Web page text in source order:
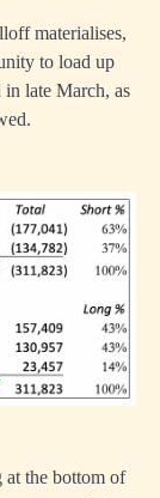
materialises,
to load up
late March, as
at the bottom of